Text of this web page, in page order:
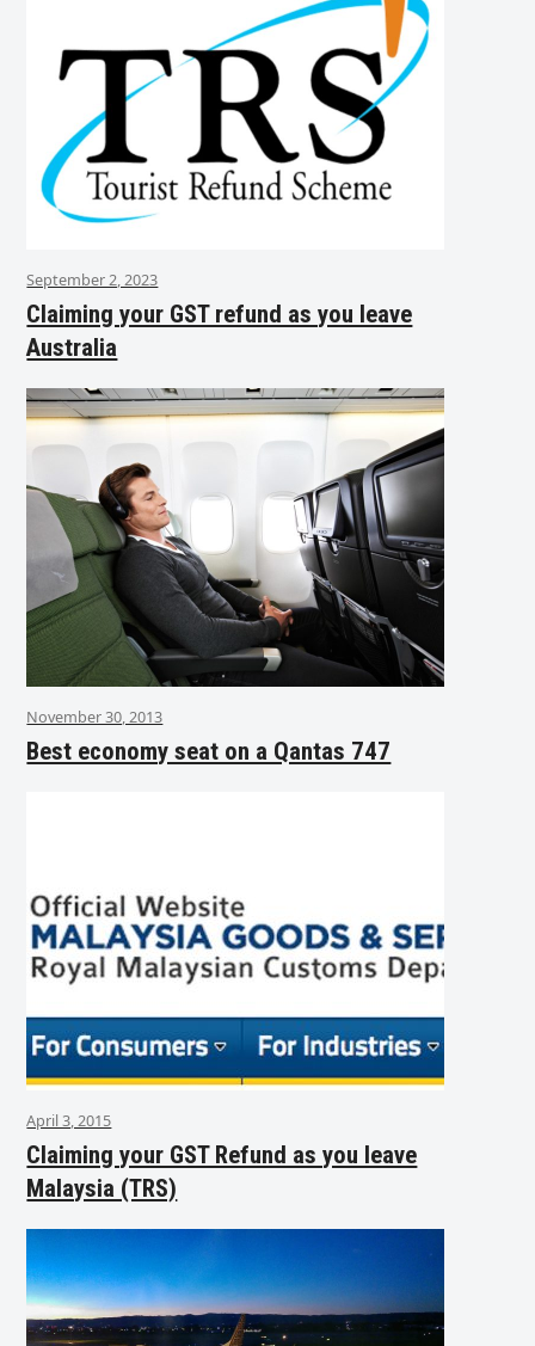
September 2, 2023
Claiming your GST refund as you leave
Australia
November 30, 2013
Best economy seat on a Qantas 747
April 3, 2015
Claiming your GST Refund as you leave
Malaysia (TRS)